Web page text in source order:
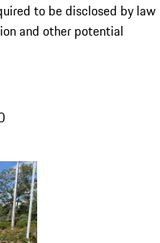
to be disclosed by law
and other potential